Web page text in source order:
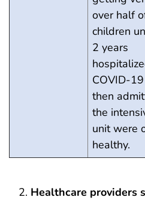
over half
children
2 years
COVID-
then
the
unit were
healthy.
Healthcare providers